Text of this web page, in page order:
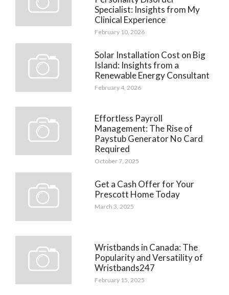
Specialist: Insights from My
Clinical Experience
February 10, 2026
Solar Installation Cost on Big
Island: Insights from a
Renewable Energy Consultant
February 4, 2026
Effortless Payroll
Management: The Rise of
Paystub Generator No Card
Required
October 7, 2025
Get a Cash Offer for Your
Prescott Home Today
March 3, 2025
Wristbands in Canada: The
Popularity and Versatility of
Wristbands247
February 15, 2025